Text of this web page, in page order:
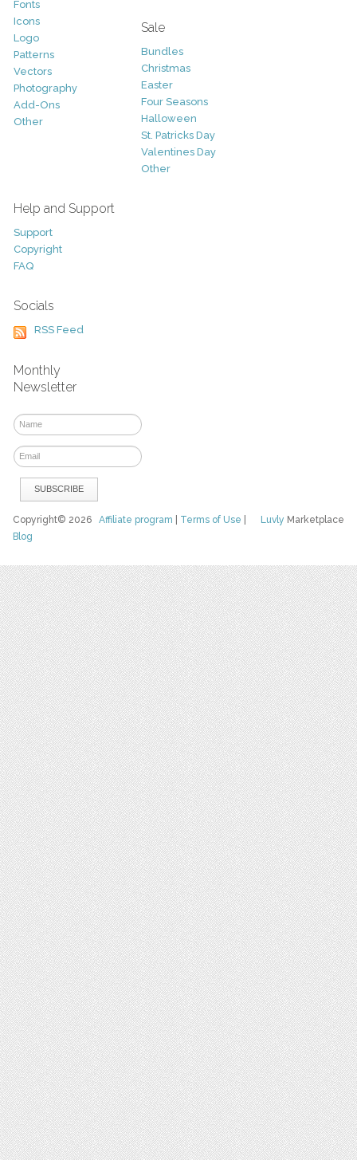
Fonts
Icons
Logo
Patterns
Vectors
Photography
Add-Ons
Other
Sale
Bundles
Christmas
Easter
Four Seasons
Halloween
St. Patricks Day
Valentines Day
Other
Help and Support
Support
Copyright
FAQ
Socials
RSS Feed
Monthly
Newsletter
Luvly Marketplace
Copyright© 2026Affiliate program Terms of Use
Blog